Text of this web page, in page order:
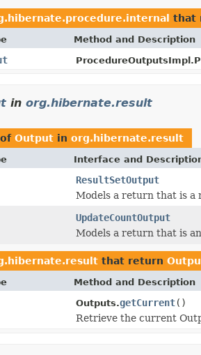
that
Method and Description
in org.hibernate.result
Output in org.hibernate.result
Interface and
ResultSetOutput
Models a return that is a
UpdateCountOutput
Models a return that is
that return
Method and Description
Outputs.getCurrent()
Retrieve the current